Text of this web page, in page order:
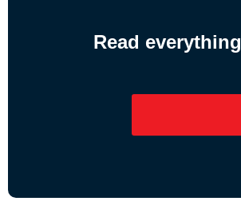
Read